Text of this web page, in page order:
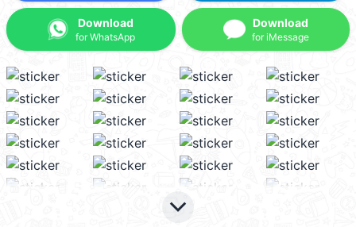
Download
for WhatsApp
Download
for iMessage
keyboard_arrow_down